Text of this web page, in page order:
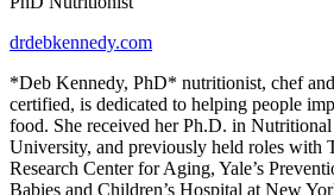
drdebkennedy.com
*Deb Kennedy, PhD* nutritionist, chef
certified, is dedicated to helping people
food. She received her Ph.D. in
University, and previously held roles with
Research Center for Aging, Yale’s
Babies and Children’s Hospital at New